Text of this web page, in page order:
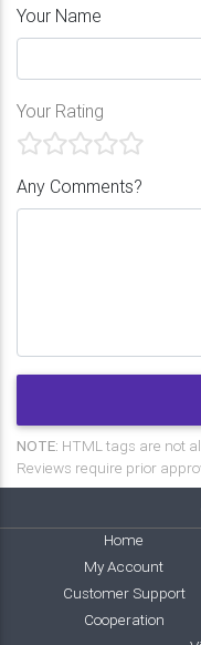
Your Name
Your Rating
Any Comments?
NOTE: HTML tags are not
Reviews require prior
Home
My Account
Customer Support
Cooperation